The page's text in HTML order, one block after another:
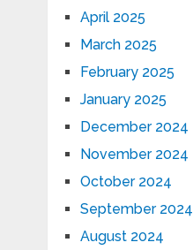
April 2025
March 2025
February 2025
January 2025
December 2024
November 2024
October 2024
September 2024
August 2024